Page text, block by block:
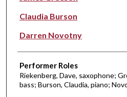
Claudia Burson
Darren Novotny
Performer Roles
Riekenberg, Dave, saxophone;
bass; Burson, Claudia, piano;